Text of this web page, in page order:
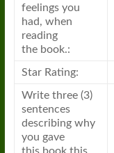
feelings you
had, when
reading
the book.:
Star Rating:
Write three (3)
sentences
describing why
you gave